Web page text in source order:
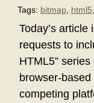
Tags: bitmap, html5
Today’s
requests to
HTML5”
browser-
competing